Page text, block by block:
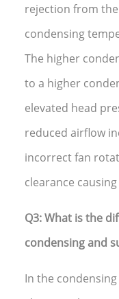
rejection from
condensing
The higher
to a higher
elevated head
reduced airflow
incorrect fan
clearance
Q3: What is the
condensing and
In the